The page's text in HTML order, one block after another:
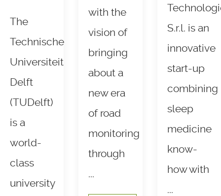
The
Technische
Universiteit
Delft
(TUDelft)
is a
world-
class
university
with the
vision of
bringing
about a
new era
of road
monitoring
through
...
S.r.l. is an
innovative
start-up
combining
sleep
medicine
know-
how with
...